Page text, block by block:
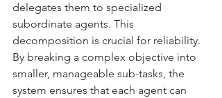
delegates them to specialized
subordinate agents. This
decomposition is crucial for reliability.
By breaking a complex objective into
smaller, manageable sub-tasks, the
system ensures that each agent can